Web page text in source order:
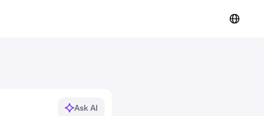
Ask AI